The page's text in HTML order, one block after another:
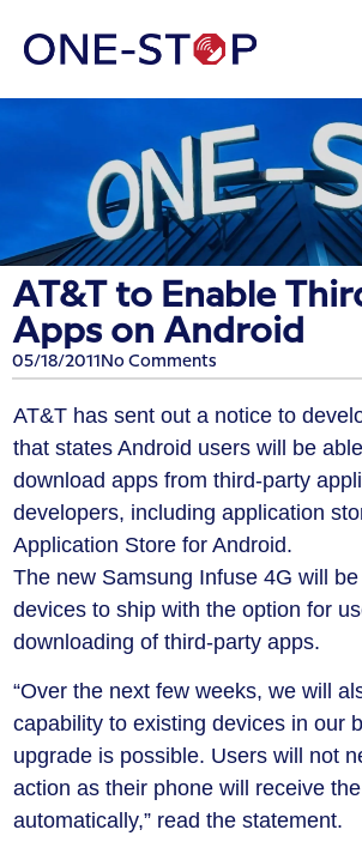
AT&T to Enable
Apps on Android
05/18/2011 No Comments
AT&T has sent out a notice to
that states Android users will be
download apps from third-party
developers, including application
Application Store for Android.
The new Samsung Infuse 4G will
devices to ship with the option for
downloading of third-party apps.
“Over the next few weeks, we will
capability to existing devices in our
upgrade is possible. Users will not
action as their phone will receive
automatically,” read the statement.